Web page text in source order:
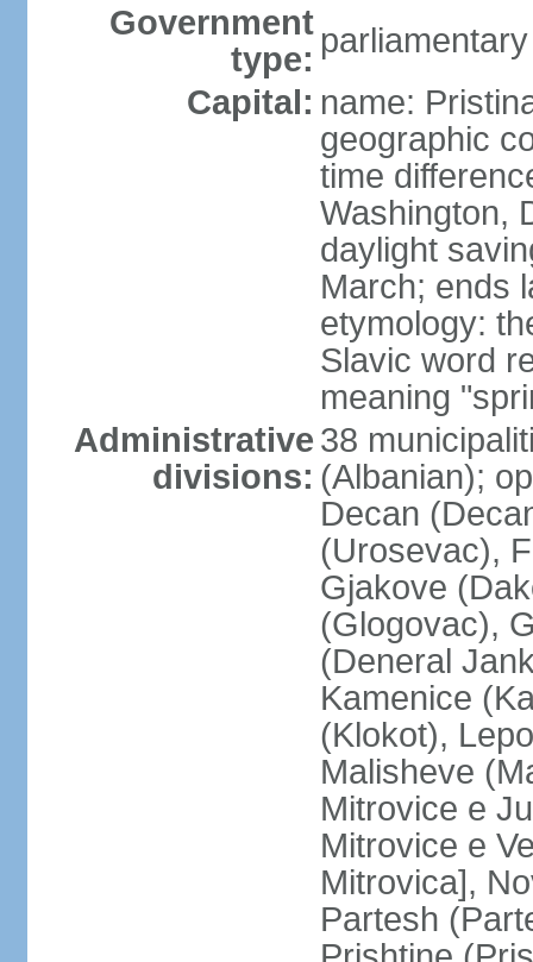
Government
type:
Capital: name:
geographic
time
Washington,
daylight
March; ends
etymology:
Slavic word
meaning
Administrative
divisions:
38
(Albanian);
Decan
(Urosevac),
Gjakove
(Glogovac),
(Deneral
Kamenice
(Klokot),
Malisheve
Mitrovice e
Mitrovice e
Mitrovica],
Partesh